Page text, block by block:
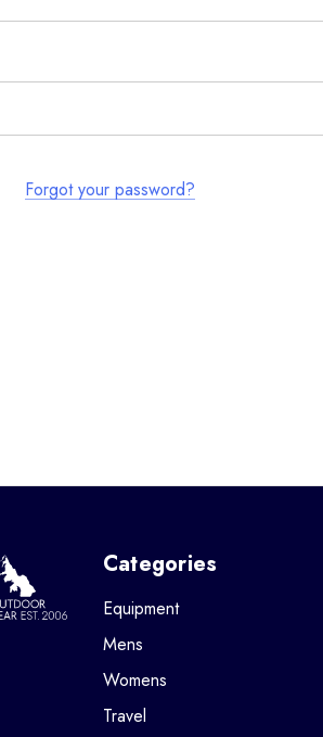
Forgot your password?
Categories
Equipment
Mens
Womens
Travel